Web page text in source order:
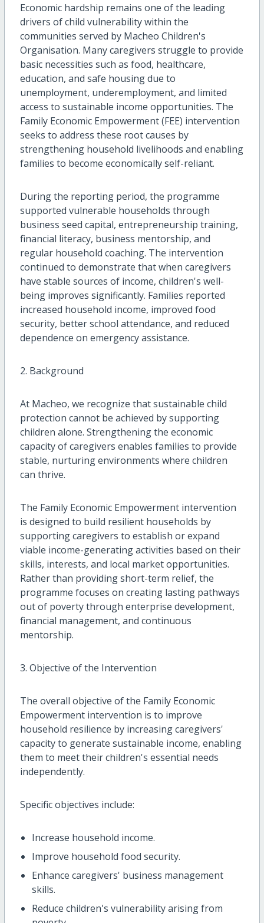
Economic hardship remains one of the leading
drivers of child vulnerability within the
communities served by Macheo Children's
Organisation. Many caregivers struggle to provide
basic necessities such as food, healthcare,
education, and safe housing due to
unemployment, underemployment, and limited
access to sustainable income opportunities. The
Family Economic Empowerment (FEE) intervention
seeks to address these root causes by
strengthening household livelihoods and enabling
families to become economically self-reliant.
During the reporting period, the programme
supported vulnerable households through
business seed capital, entrepreneurship training,
financial literacy, business mentorship, and
regular household coaching. The intervention
continued to demonstrate that when caregivers
have stable sources of income, children's well-
being improves significantly. Families reported
increased household income, improved food
security, better school attendance, and reduced
dependence on emergency assistance.
2. Background
At Macheo, we recognize that sustainable child
protection cannot be achieved by supporting
children alone. Strengthening the economic
capacity of caregivers enables families to provide
stable, nurturing environments where children
can thrive.
The Family Economic Empowerment intervention
is designed to build resilient households by
supporting caregivers to establish or expand
viable income-generating activities based on their
skills, interests, and local market opportunities.
Rather than providing short-term relief, the
programme focuses on creating lasting pathways
out of poverty through enterprise development,
financial management, and continuous
mentorship.
3. Objective of the Intervention
The overall objective of the Family Economic
Empowerment intervention is to improve
household resilience by increasing caregivers'
capacity to generate sustainable income, enabling
them to meet their children's essential needs
independently.
Specific objectives include:
Increase household income.
Improve household food security.
Enhance caregivers' business management
skills.
Reduce children's vulnerability arising from